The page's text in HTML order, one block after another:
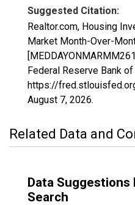
Suggested Citation:
Realtor.com, Housing
Market Month-Over-
Federal Reserve Bank
https://
August 7, 2026.
Related Data and
Data Suggestions
Search